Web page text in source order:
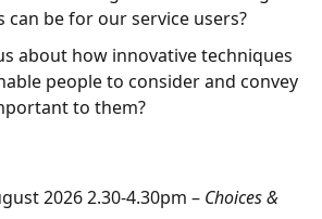
can be for our service users?
about how innovative techniques
people to consider and convey
to them?
2026 2.30-4.30pm – Choices &